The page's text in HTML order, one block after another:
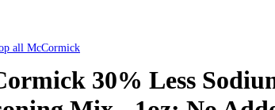
all McCormick
30% Less